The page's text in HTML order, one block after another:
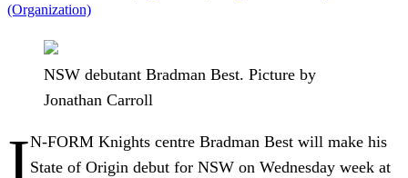
(Organization)
NSW debutant Bradman Best. Picture by
Jonathan Carroll
N-FORM Knights centre Bradman Best will make his
State of Origin debut for NSW on Wednesday week at